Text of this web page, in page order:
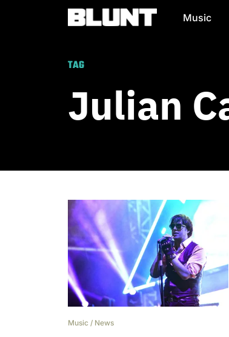
Main Navigation Music
TAG
Julian
Music / News